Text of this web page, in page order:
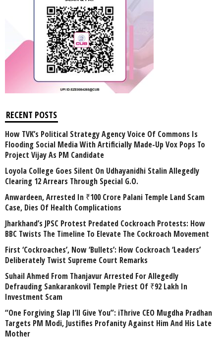
RECENT POSTS
How TVK’s Political Strategy Agency Voice Of Commons Is
Flooding Social Media With Artificially Made-Up Vox Pops To
Project Vijay As PM Candidate
Loyola College Goes Silent On Udhayanidhi Stalin Allegedly
Clearing 12 Arrears Through Special G.O.
Anwardeen, Arrested In ₹100 Crore Palani Temple Land Scam
Case, Dies Of Health Complications
Jharkhand’s JPSC Protest Predated Cockroach Protests: How
BBC Twists The Timeline To Elevate The Cockroach Movement
First ‘Cockroaches’, Now ‘Bullets’: How Cockroach ‘Leaders’
Deliberately Twist Supreme Court Remarks
Suhail Ahmed From Thanjavur Arrested For Allegedly
Defrauding Sankarankovil Temple Priest Of ₹92 Lakh In
Investment Scam
“One Forgiving Slap I’ll Give You”: iThrive CEO Mugdha Pradhan
Targets PM Modi, Justifies Profanity Against Him And His Late
Mother